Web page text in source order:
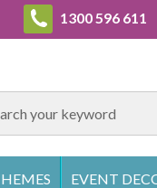
1300 596 611
EVENT